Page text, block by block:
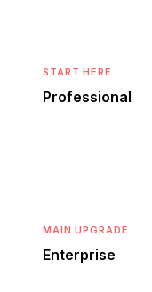
START HERE
Professional
MAIN UPGRADE
Enterprise